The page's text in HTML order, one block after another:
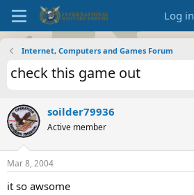
Log in
Internet, Computers and Games Forum
check this game out
soilder79936
Active member
Mar 8, 2004
it so awsome